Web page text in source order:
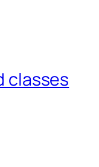
classes